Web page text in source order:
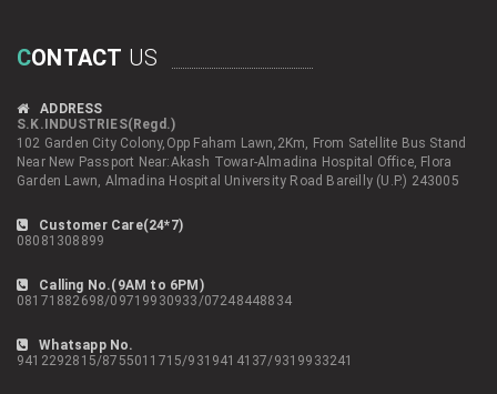
CONTACT US
ADDRESS
S.K.INDUSTRIES(Regd.)
102 Garden City Colony,Opp Faham Lawn,2Km, From Satellite Bus Stand
Near New Passport Near:Akash Towar-Almadina Hospital Office, Flora
Garden Lawn, Almadina Hospital University Road Bareilly (U.P.) 243005
Customer Care(24*7)
08081308899
Calling No.(9AM to 6PM)
08171882698/09719930933/07248448834
Whatsapp No.
9412292815/8755011715/9319414137/9319933241